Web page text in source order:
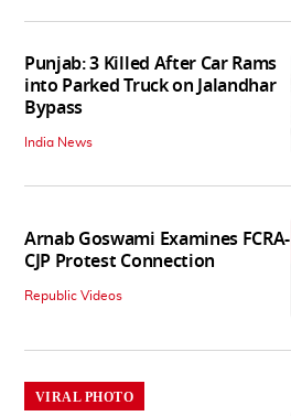
Punjab: 3 Killed After Car Rams
into Parked Truck on Jalandhar
Bypass
India News
Arnab Goswami Examines FCRA-
CJP Protest Connection
Republic Videos
VIRAL PHOTO